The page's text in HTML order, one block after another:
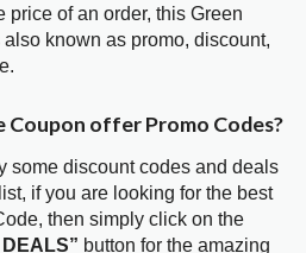
price of an order, this Green
known as promo, discount,
Coupon offer Promo Codes?
some discount codes and deals
if you are looking for the best
then simply click on the
DEALS” button for the amazing